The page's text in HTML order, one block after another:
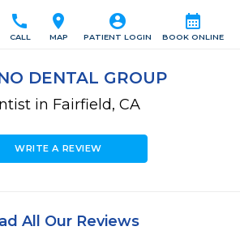
calendar_month
BOOK ONLINE
account_circle
PATIENT LOGIN
location_on
MAP
call
CALL
DENTAL GROUP
in Fairfield, CA
WRITE A REVIEW
All Our Reviews